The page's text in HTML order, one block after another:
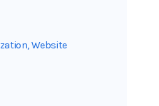
,Website